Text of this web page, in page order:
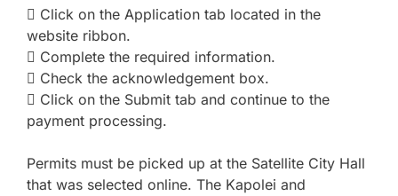
 Click on the Application tab located in the
website ribbon.
 Complete the required information.
 Check the acknowledgement box.
 Click on the Submit tab and continue to the
payment processing.
Permits must be picked up at the Satellite City Hall
that was selected online. The Kapolei and